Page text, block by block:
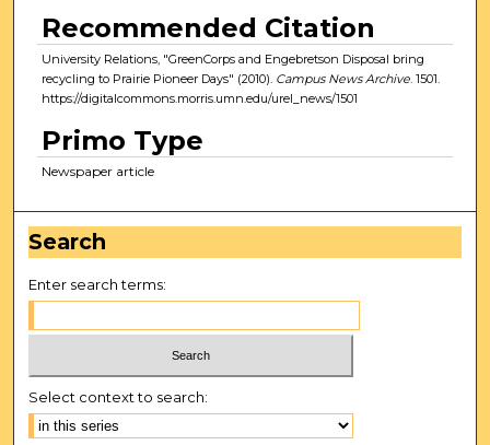
Recommended Citation
University Relations, "GreenCorps and Engebretson Disposal bring
recycling to Prairie Pioneer Days" (2010). Campus News Archive. 1501.
https://digitalcommons.morris.umn.edu/urel_news/1501
Primo Type
Newspaper article
Search
Enter search terms:
Select context to search: